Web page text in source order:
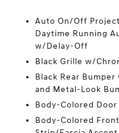
Auto On/Off
Daytime Running
w/Delay-Off
Black Grille w/
Black Rear
and Metal-Look
Body-Colored Door
Body-Colored